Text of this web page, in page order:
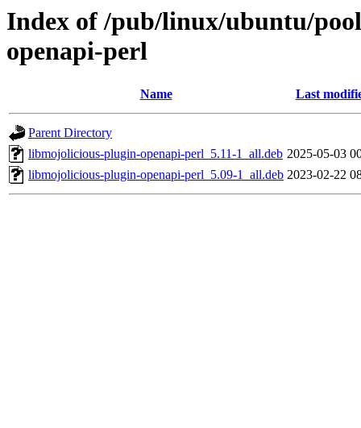
Index of /pub/linux/ubuntu/
openapi-perl
Name Last
Parent Directory
libmojolicious-plugin-openapi-perl_5.11-1_all.deb 2025-05-03
libmojolicious-plugin-openapi-perl_5.09-1_all.deb 2023-02-22